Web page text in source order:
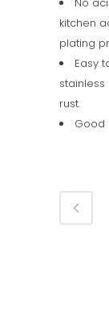
kitchen
plating
Easy
rust.
Good